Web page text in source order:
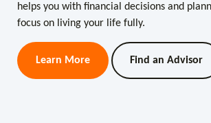
helps you with financial decisions and
focus on living your life fully.
Learn More Find an Advisor
helps you with financial decisions and
focus on living your life fully.
Learn More Find an Advisor